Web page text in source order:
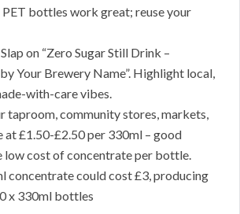
bottles work great; reuse your
Slap on “Zero Sugar Still Drink –
Your Brewery Name”. Highlight local,
with-care vibes.
taproom, community stores, markets,
at £1.50-£2.50 per 330ml – good
low cost of concentrate per bottle.
concentrate could cost £3, producing
x 330ml bottles